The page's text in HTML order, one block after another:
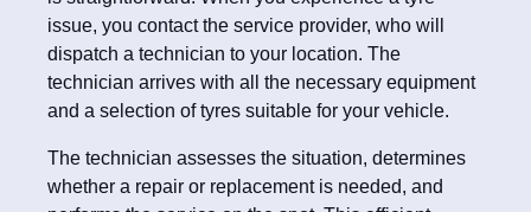
issue, you contact the service provider, who will
dispatch a technician to your location. The
technician arrives with all the necessary equipment
and a selection of tyres suitable for your vehicle.
The technician assesses the situation, determines
whether a repair or replacement is needed, and